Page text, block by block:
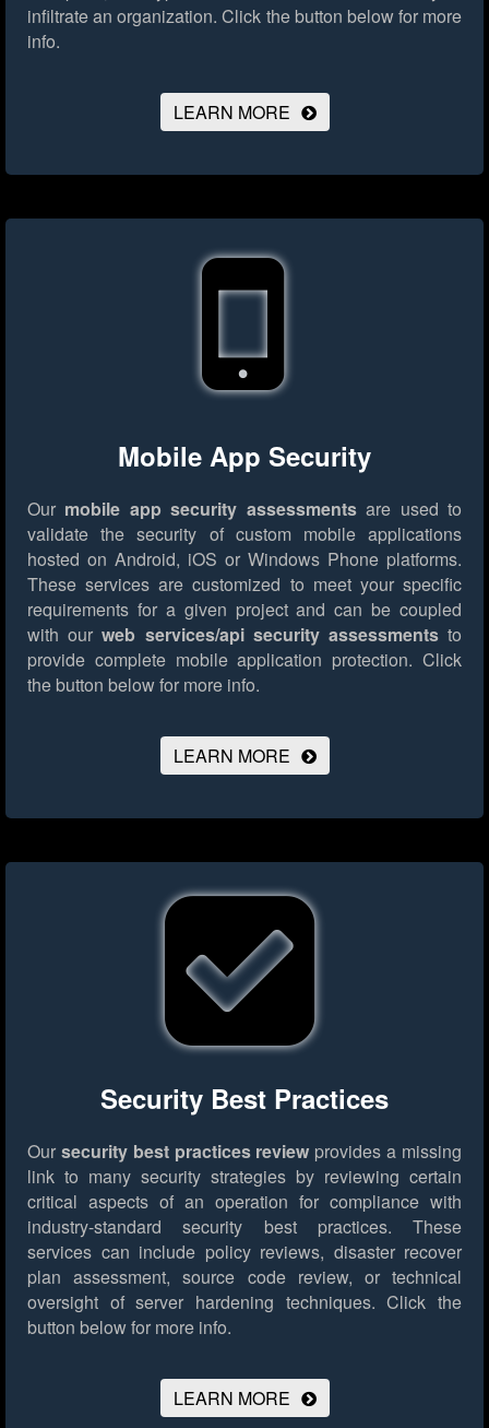
infiltrate an organization. Click the button below for more
info.
LEARN MORE
Mobile App Security
Our mobile app security assessmentsare used to
validate the security of custom mobile applications
hosted on Android, iOS or Windows Phone platforms.
These services are customized to meet your specific
requirements for a given project and can be coupled
with ourweb services/api security assessmentsto
provide complete mobile application protection. Click
the button below for more info.
LEARN MORE
Security Best Practices
Our security best practices review provides a missing
link to many security strategies by reviewing certain
critical aspects of an operation for compliance with
industry-standard security best practices. These
services can include policy reviews, disaster recover
plan assessment, source code review, or technical
oversight of server hardening techniques. Click the
button below for more info.
LEARN MORE